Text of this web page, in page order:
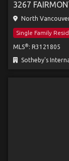
3267
North
Single Family
MLS® : R3121805
Sotheby's